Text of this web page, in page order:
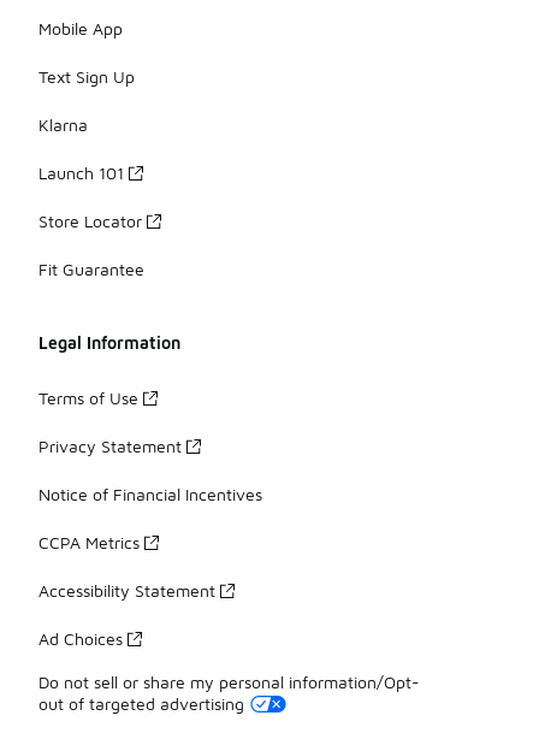
Mobile App
Text Sign Up
Klarna
Launch 101
Store Locator
Fit Guarantee
Legal Information
Terms of Use
Privacy Statement
Notice of Financial Incentives
CCPA Metrics
Accessibility Statement
Ad Choices
Do not sell or share my personal information/Opt-
out of targeted advertising